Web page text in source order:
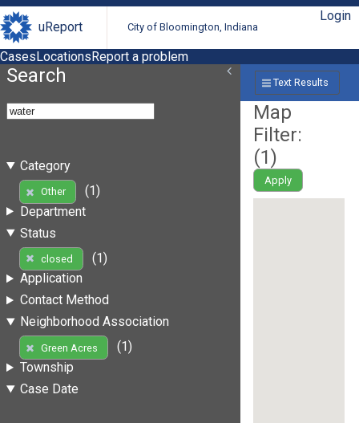
uReport City of Bloomington, Indiana
Login
CasesLocationsReport a problem
Search
Category
Other
(1)
Department
Status
closed
(1)
Application
Contact Method
Neighborhood Association
Green Acres
(1)
Township
Case Date
Text Results
Map
Filter:
(1)
Apply